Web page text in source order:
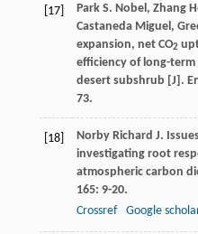
[17] Park S. Nobel , Zhang
Castaneda Miguel ,
expansion, net CO2
efficiency of long-
desert subshrub [J].
73.
[18] Norby Richard J.
investigating root
atmospheric carbon
165: 9-20.
Crossref
Google